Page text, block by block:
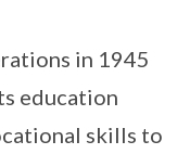
in 1945
education
skills to